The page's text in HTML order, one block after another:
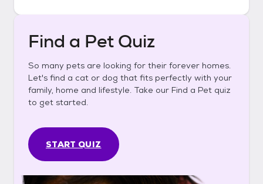
Find a Pet Quiz
So many pets are looking for their forever homes.
Let's find a cat or dog that fits perfectly with your
family, home and lifestyle. Take our Find a Pet quiz
to get started.
START QUIZ